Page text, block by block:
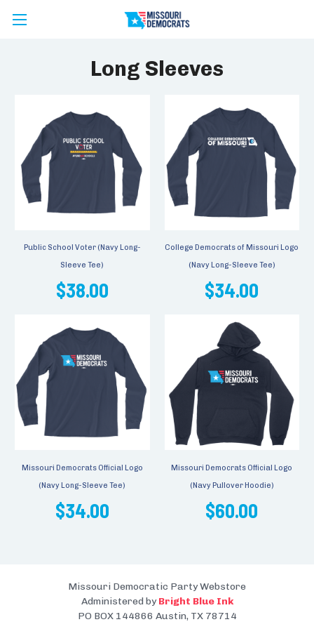
Long Sleeves
Public School Voter (Navy Long-
Sleeve Tee)
$38.00
College Democrats of Missouri Logo
(Navy Long-Sleeve Tee)
$34.00
Missouri Democrats Official Logo
(Navy Long-Sleeve Tee)
$34.00
Missouri Democrats Official Logo
(Navy Pullover Hoodie)
$60.00
Missouri Democratic Party Webstore
Administered byBright Blue Ink
PO BOX 144866 Austin, TX 78714